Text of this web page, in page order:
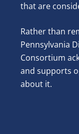
that are
Rather than
Pennsylvania
Consortium
and supports
about it.